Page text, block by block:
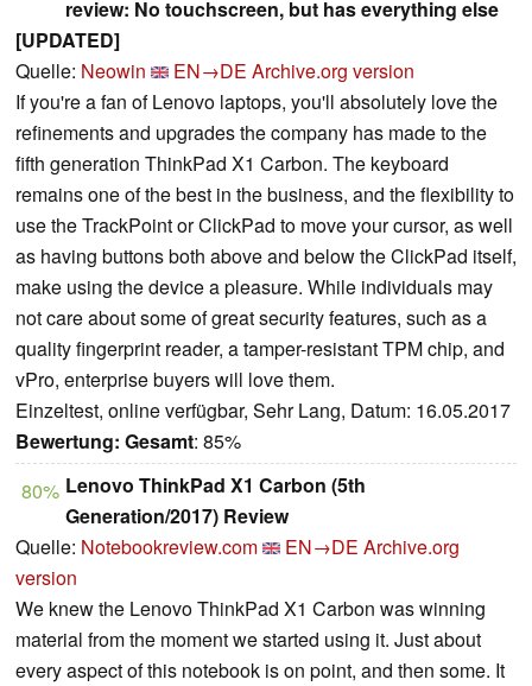
review: No touchscreen, but has everything else
[UPDATED]
Quelle: Neowin EN→DE Archive.org version
If you're a fan of Lenovo laptops, you'll absolutely love the
refinements and upgrades the company has made to the
fifth generation ThinkPad X1 Carbon. The keyboard
remains one of the best in the business, and the flexibility to
use the TrackPoint or ClickPad to move your cursor, as well
as having buttons both above and below the ClickPad itself,
make using the device a pleasure. While individuals may
not care about some of great security features, such as a
quality fingerprint reader, a tamper-resistant TPM chip, and
vPro, enterprise buyers will love them.
Einzeltest, online verfügbar, Sehr Lang, Datum: 16.05.2017
Bewertung: Gesamt: 85%
80% Lenovo ThinkPad X1 Carbon (5th
Generation/2017) Review
Quelle: Notebookreview.com EN→DE Archive.org
version
We knew the Lenovo ThinkPad X1 Carbon was winning
material from the moment we started using it. Just about
every aspect of this notebook is on point, and then some. It